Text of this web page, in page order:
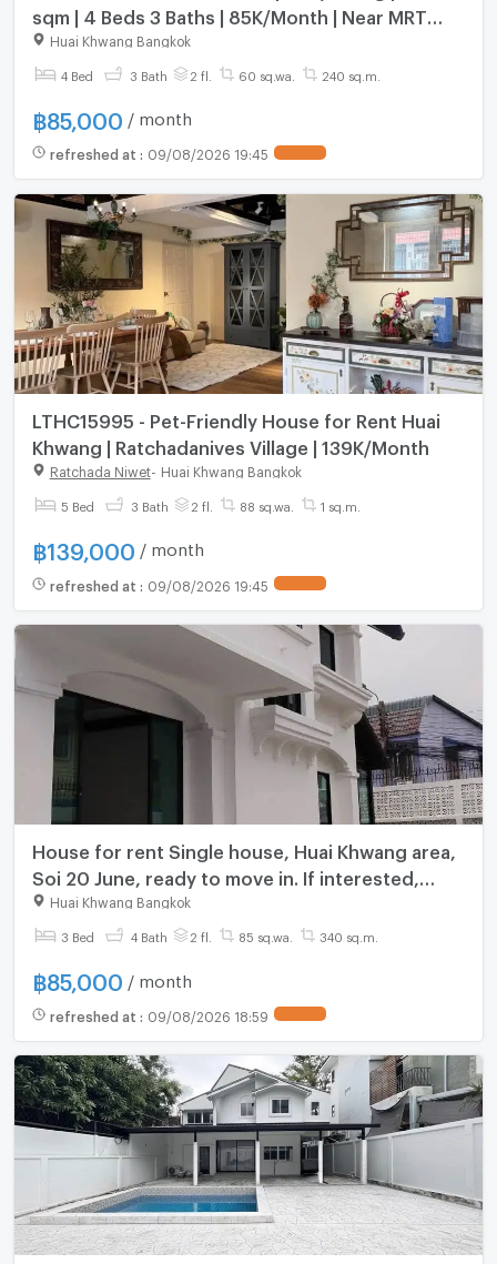
sqm | 4 Beds 3 Baths | 85K/Month | Near MRT
Huaykwang
Huai Khwang Bangkok
4 Bed 3 Bath 2 fl. 60 sq.wa. 240 sq.m.
฿85,000 / month
refreshed at : 09/08/2026 19:45
LTHC15995 - Pet-Friendly House for Rent Huai
Khwang | Ratchadanives Village | 139K/Month
Ratchada Niwet- Huai Khwang Bangkok
5 Bed 3 Bath 2 fl. 88 sq.wa. 1 sq.m.
฿139,000 / month
refreshed at : 09/08/2026 19:45
House for rent Single house, Huai Khwang area,
Soi 20 June, ready to move in. If interested,
contact Line @goodmanpro or call
0999029192.
Huai Khwang Bangkok
3 Bed 4 Bath 2 fl. 85 sq.wa. 340 sq.m.
฿85,000 / month
refreshed at : 09/08/2026 18:59